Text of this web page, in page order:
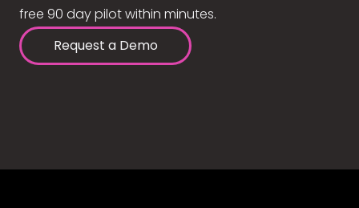
free 90 day pilot within minutes.
Request a Demo